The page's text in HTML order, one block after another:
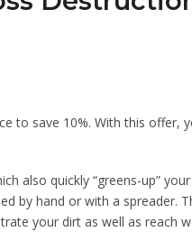
to save 10%. With this offer,
also quickly “greens-up”
by hand or with a spreader.
your dirt as well as reach